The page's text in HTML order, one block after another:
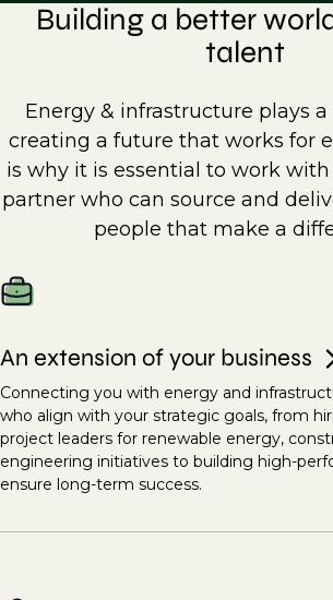
Building a better
talent
Energy & infrastructure plays
creating a future that works for
is why it is essential to work
partner who can source and
people that make a
An extension of your business
Connecting you with energy and
who align with your strategic goals, from
project leaders for renewable energy,
engineering initiatives to building high-
ensure long-term success.